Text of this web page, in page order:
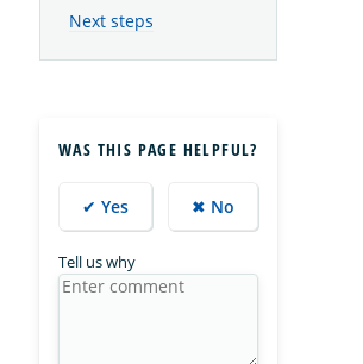
Next steps
WAS THIS PAGE HELPFUL?
✔ Yes ✖ No
Tell us why